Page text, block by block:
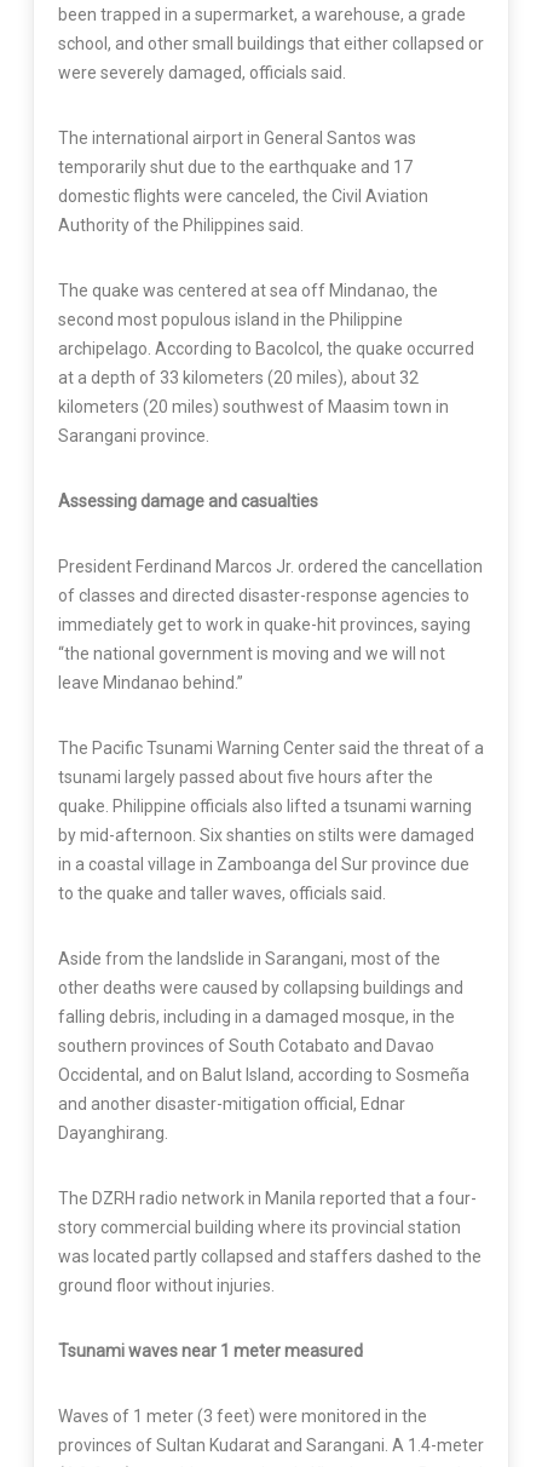
been trapped in a supermarket, a warehouse, a grade
school, and other small buildings that either collapsed or
were severely damaged, officials said.
The international airport in General Santos was
temporarily shut due to the earthquake and 17
domestic flights were canceled, the Civil Aviation
Authority of the Philippines said.
The quake was centered at sea off Mindanao, the
second most populous island in the Philippine
archipelago. According to Bacolcol, the quake occurred
at a depth of 33 kilometers (20 miles), about 32
kilometers (20 miles) southwest of Maasim town in
Sarangani province.
Assessing damage and casualties
President Ferdinand Marcos Jr. ordered the cancellation
of classes and directed disaster-response agencies to
immediately get to work in quake-hit provinces, saying
“the national government is moving and we will not
leave Mindanao behind.”
The Pacific Tsunami Warning Center said the threat of a
tsunami largely passed about five hours after the
quake. Philippine officials also lifted a tsunami warning
by mid-afternoon. Six shanties on stilts were damaged
in a coastal village in Zamboanga del Sur province due
to the quake and taller waves, officials said.
Aside from the landslide in Sarangani, most of the
other deaths were caused by collapsing buildings and
falling debris, including in a damaged mosque, in the
southern provinces of South Cotabato and Davao
Occidental, and on Balut Island, according to Sosmeña
and another disaster-mitigation official, Ednar
Dayanghirang.
The DZRH radio network in Manila reported that a four-
story commercial building where its provincial station
was located partly collapsed and staffers dashed to the
ground floor without injuries.
Tsunami waves near 1 meter measured
Waves of 1 meter (3 feet) were monitored in the
provinces of Sultan Kudarat and Sarangani. A 1.4-meter